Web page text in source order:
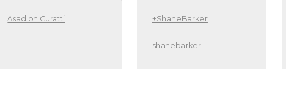
Asad on Curatti +ShaneBarker
shanebarker